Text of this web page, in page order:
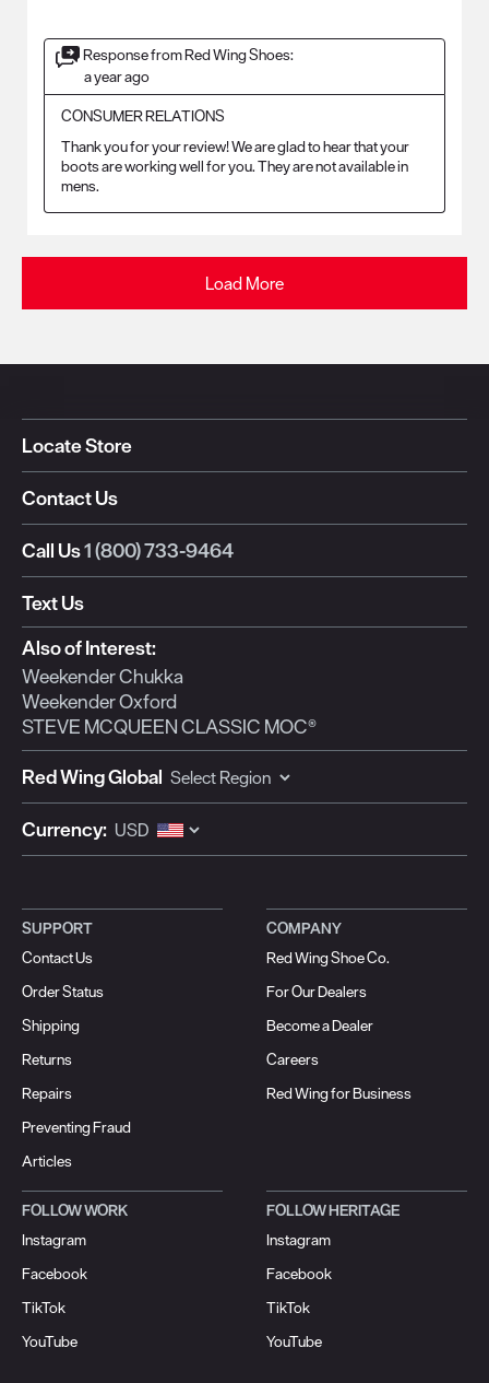
Response from Red Wing Shoes:
a year ago
CONSUMER RELATIONS
Thank you for your review! We are glad to hear that your
boots are working well for you. They are not available in
mens.
Load More
Locate Store
Contact Us
Call Us1 (800) 733-9464
Text Us
Also of Interest:
Weekender Chukka
Weekender Oxford
STEVE MCQUEEN CLASSIC MOC®
Red Wing Global
Currency:
SUPPORT
Contact Us
Order Status
Shipping
Returns
Repairs
Preventing Fraud
Articles
COMPANY
Red Wing Shoe Co.
For Our Dealers
Become a Dealer
Careers
Red Wing for Business
FOLLOW WORK
Instagram
Facebook
TikTok
YouTube
FOLLOW HERITAGE
Instagram
Facebook
TikTok
YouTube